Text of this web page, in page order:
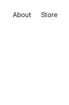
About Store